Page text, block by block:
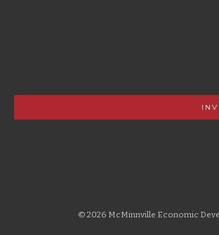
© 2026 McMinnville Economic